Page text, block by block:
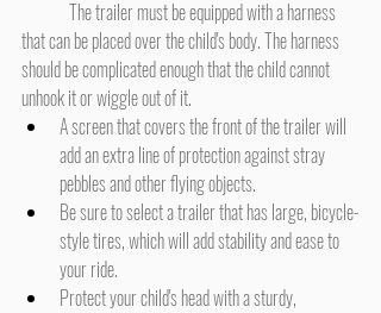
that can be placed over the child's body. The harness
should be complicated enough that the child cannot
unhook it or wiggle out of it.
A screen that covers the front of the trailer will
add an extra line of protection against stray
pebbles and other flying objects.
Be sure to select a trailer that has large, bicycle-
style tires, which will add stability and ease to
your ride.
Protect your child's head with a sturdy,